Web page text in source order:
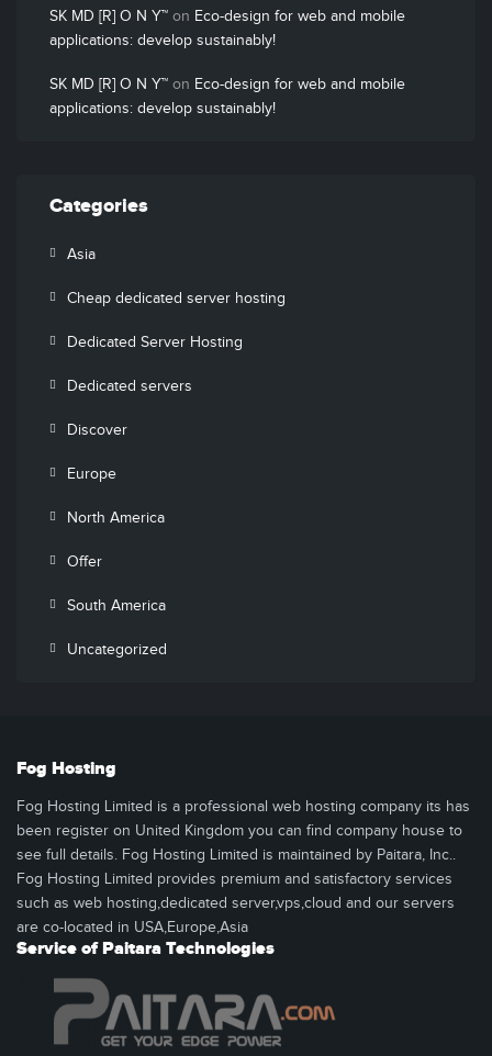
SK MD [R] O N Y™ on Eco-design for web and mobile
applications: develop sustainably!
SK MD [R] O N Y™ on Eco-design for web and mobile
applications: develop sustainably!
Categories
Asia
Cheap dedicated server hosting
Dedicated Server Hosting
Dedicated servers
Discover
Europe
North America
Offer
South America
Uncategorized
Fog Hosting
Fog Hosting Limited is a professional web hosting company its has
been register on United Kingdom you can find company house to
see full details. Fog Hosting Limited is maintained by Paitara, Inc..
Fog Hosting Limited provides premium and satisfactory services
such as web hosting,dedicated server,vps,cloud and our servers
are co-located in USA,Europe,Asia
Service of Paitara Technologies